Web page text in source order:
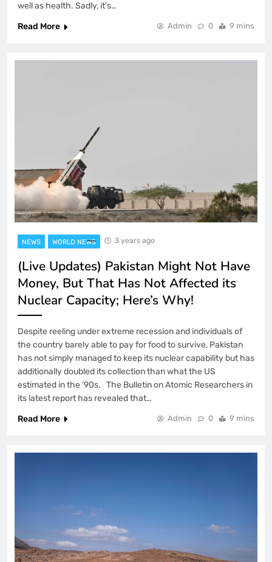
well as health. Sadly, it’s…
Read More
Admin 0 9 mins
NEWS WORLD NEWS 3 years ago
(Live Updates) Pakistan Might Not Have
Money, But That Has Not Affected its
Nuclear Capacity; Here’s Why!
Despite reeling under extreme recession and individuals of
the country barely able to pay for food to survive, Pakistan
has not simply managed to keep its nuclear capability but has
additionally doubled its collection than what the US
estimated in the ’90s. The Bulletin on Atomic Researchers in
its latest report has revealed that…
Read More
Admin 0 9 mins